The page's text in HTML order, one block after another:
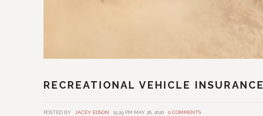
RECREATIONAL VEHICLE INSURANCE
POSTED BY JACEY EDSON 15:29 PM MAY 26, 2020 0 COMMENTS